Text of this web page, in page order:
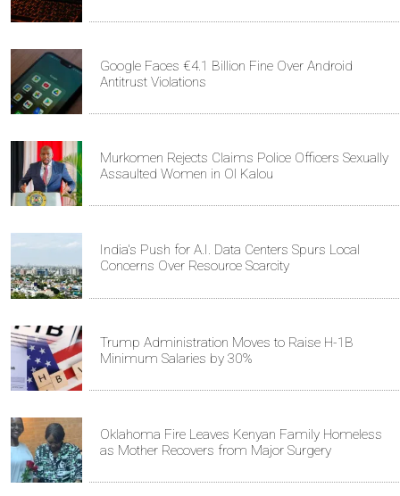
Google Faces €4.1 Billion Fine Over Android
Antitrust Violations
Murkomen Rejects Claims Police Officers Sexually
Assaulted Women in Ol Kalou
India's Push for A.I. Data Centers Spurs Local
Concerns Over Resource Scarcity
Trump Administration Moves to Raise H-1B
Minimum Salaries by 30%
Oklahoma Fire Leaves Kenyan Family Homeless
as Mother Recovers from Major Surgery